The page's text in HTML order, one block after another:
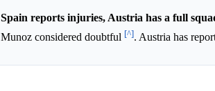
Spain reports injuries, Austria has a full
Munoz considered doubtful [^]. Austria has